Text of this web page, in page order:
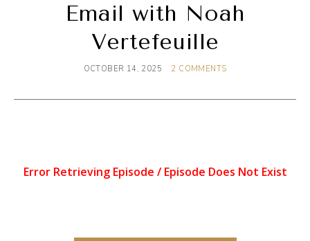
Email with Noah
Vertefeuille
OCTOBER 14, 2025 2 COMMENTS